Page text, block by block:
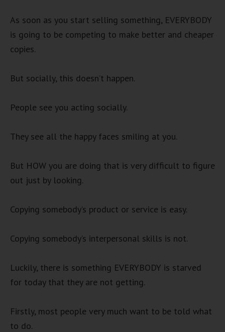
As soon as you start selling something, EVERYBODY
is going to be competing to make better and cheaper
copies.
But socially, this doesn’t happen.
People see you acting socially.
They see all the happy faces smiling at you.
But HOW you are doing that is very difficult to figure
out just by looking.
Copying somebody’s product or service is easy.
Copying somebody’s interpersonal skills is not.
Luckily, there is something EVERYBODY is starved
for today that they are not getting.
Firstly, most people very much want to be told what
to do.